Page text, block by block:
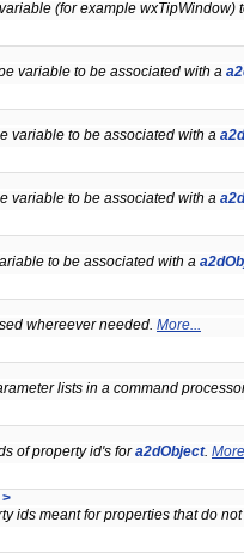
(for example wxTipWindow)
variable to be associated with a
variable to be associated with a
variable to be associated with a
to be associated with a
whereever needed. More...
lists in a command
of property id's fora2dObject.
ids meant for properties that do